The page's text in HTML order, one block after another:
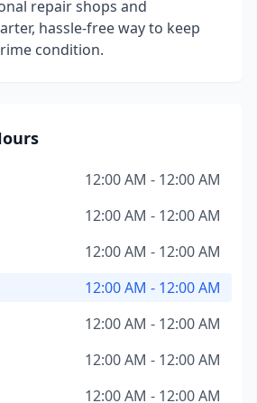
repair shops and
hassle-free way to keep
condition.
12:00 AM - 12:00 AM
12:00 AM - 12:00 AM
12:00 AM - 12:00 AM
12:00 AM - 12:00 AM
12:00 AM - 12:00 AM
12:00 AM - 12:00 AM
12:00 AM - 12:00 AM